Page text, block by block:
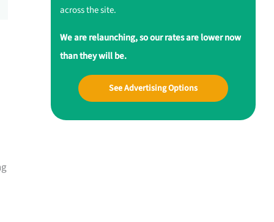
across the site.
We are relaunching, so our rates are lower now
than they will be.
See Advertising Options